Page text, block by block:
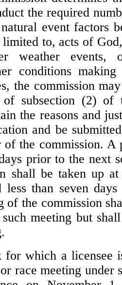
the required
event factors
to, acts of
weather events,
conditions
the commission
of subsection (2) of
the reasons and
and be
of the commission. A
prior to the next
shall be taken up
less than seven
of the commission
meeting but
for which a licensee
race meeting under